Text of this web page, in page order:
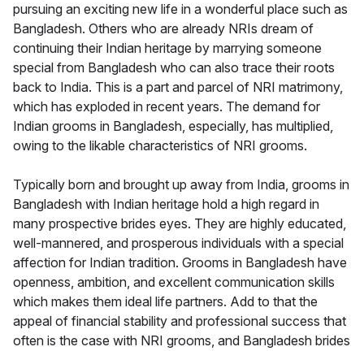
pursuing an exciting new life in a wonderful place such as
Bangladesh. Others who are already NRIs dream of
continuing their Indian heritage by marrying someone
special from Bangladesh who can also trace their roots
back to India. This is a part and parcel of NRI matrimony,
which has exploded in recent years. The demand for
Indian grooms in Bangladesh, especially, has multiplied,
owing to the likable characteristics of NRI grooms.
Typically born and brought up away from India, grooms in
Bangladesh with Indian heritage hold a high regard in
many prospective brides eyes. They are highly educated,
well-mannered, and prosperous individuals with a special
affection for Indian tradition. Grooms in Bangladesh have
openness, ambition, and excellent communication skills
which makes them ideal life partners. Add to that the
appeal of financial stability and professional success that
often is the case with NRI grooms, and Bangladesh brides